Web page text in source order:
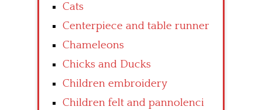
Cats
Centerpiece and table runner
Chameleons
Chicks and Ducks
Children embroidery
Children felt and pannolenci